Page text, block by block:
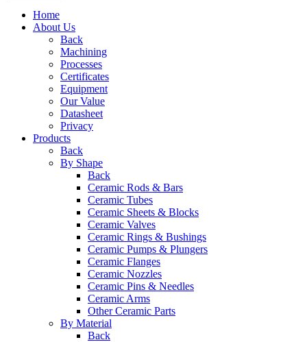
Home
About Us
Back
Machining
Processes
Certificates
Equipment
Our Value
Datasheet
Privacy
Products
Back
By Shape
Back
Ceramic Rods & Bars
Ceramic Tubes
Ceramic Sheets & Blocks
Ceramic Valves
Ceramic Rings & Bushings
Ceramic Pumps & Plungers
Ceramic Flanges
Ceramic Nozzles
Ceramic Pins & Needles
Ceramic Arms
Other Ceramic Parts
By Material
Back